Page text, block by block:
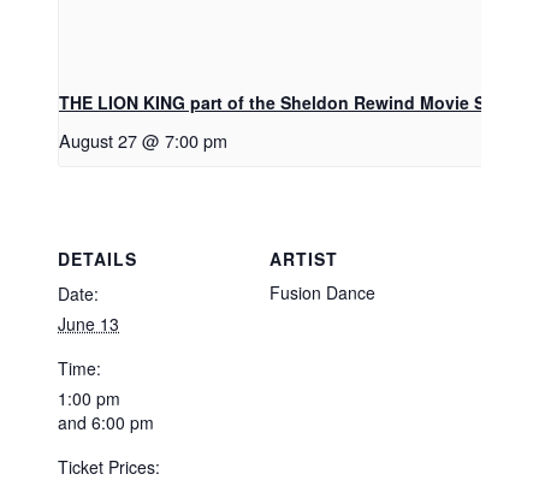
THE LION KING part of the Sheldon Rewind Movie Series
August 27 @ 7:00 pm
DETAILS
Date:
June 13
Time:
1:00 pm
and 6:00 pm
Ticket Prices:
ARTIST
Fusion Dance